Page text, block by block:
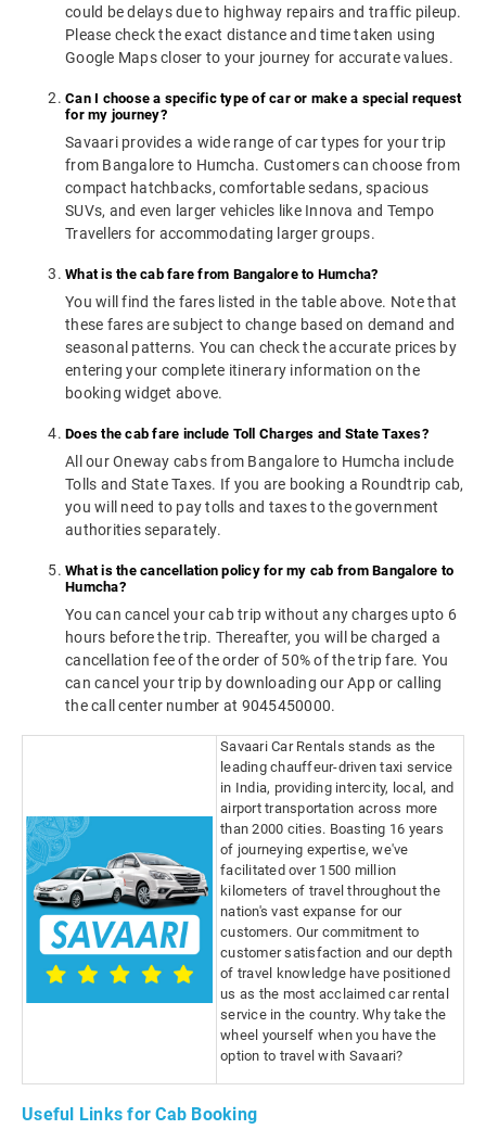
could be delays due to highway repairs and traffic pileup.
Please check the exact distance and time taken using
Google Maps closer to your journey for accurate values.
Can I choose a specific type of car or make a special request
for my journey?
Savaari provides a wide range of car types for your trip
from Bangalore to Humcha. Customers can choose from
compact hatchbacks, comfortable sedans, spacious
SUVs, and even larger vehicles like Innova and Tempo
Travellers for accommodating larger groups.
What is the cab fare from Bangalore to Humcha?
You will find the fares listed in the table above. Note that
these fares are subject to change based on demand and
seasonal patterns. You can check the accurate prices by
entering your complete itinerary information on the
booking widget above.
Does the cab fare include Toll Charges and State Taxes?
All our Oneway cabs from Bangalore to Humcha include
Tolls and State Taxes. If you are booking a Roundtrip cab,
you will need to pay tolls and taxes to the government
authorities separately.
What is the cancellation policy for my cab from Bangalore to
Humcha?
You can cancel your cab trip without any charges upto 6
hours before the trip. Thereafter, you will be charged a
cancellation fee of the order of 50% of the trip fare. You
can cancel your trip by downloading our App or calling
the call center number at 9045450000.
Savaari Car Rentals stands as the
leading chauffeur-driven taxi service
in India, providing intercity, local, and
airport transportation across more
than 2000 cities. Boasting 16 years
of journeying expertise, we've
facilitated over 1500 million
kilometers of travel throughout the
nation's vast expanse for our
customers. Our commitment to
customer satisfaction and our depth
of travel knowledge have positioned
us as the most acclaimed car rental
service in the country. Why take the
wheel yourself when you have the
option to travel with Savaari?
Useful Links for Cab Booking